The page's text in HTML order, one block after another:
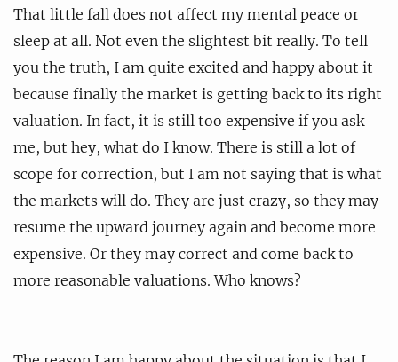
That little fall does not affect my mental peace or
sleep at all. Not even the slightest bit really. To tell
you the truth, I am quite excited and happy about it
because finally the market is getting back to its right
valuation. In fact, it is still too expensive if you ask
me, but hey, what do I know. There is still a lot of
scope for correction, but I am not saying that is what
the markets will do. They are just crazy, so they may
resume the upward journey again and become more
expensive. Or they may correct and come back to
more reasonable valuations. Who knows?